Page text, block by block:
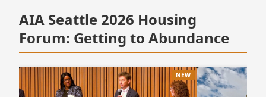
AIA Seattle 2026 Housing
Forum: Getting to Abundance
NEW